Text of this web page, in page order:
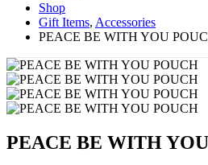
Shop
Gift Items, Accessories
PEACE BE WITH YOU
PEACE BE WITH